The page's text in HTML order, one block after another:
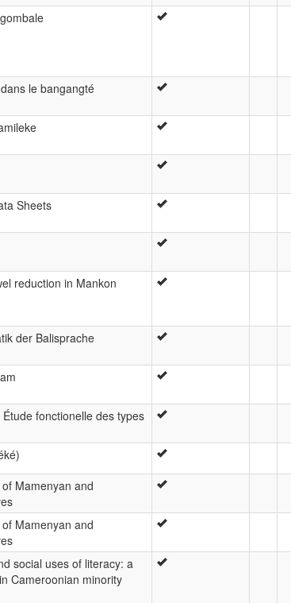
le bangangté
Sheets
reduction in Mankon
der Balisprache
Étude fonctionelle des types
Mamenyan and
Mamenyan and
social uses of literacy: a
Cameroonian minority